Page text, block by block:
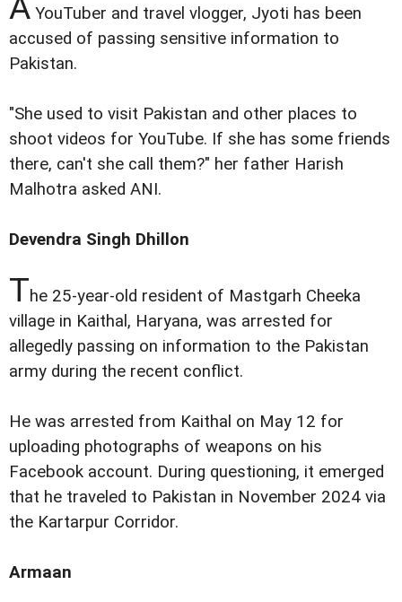
YouTuber and travel vlogger, Jyoti has been
accused of passing sensitive information to
Pakistan.
"She used to visit Pakistan and other places to
shoot videos for YouTube. If she has some friends
there, can't she call them?" her father Harish
Malhotra asked ANI.
Devendra Singh Dhillon
The 25-year-old resident of Mastgarh Cheeka
village in Kaithal, Haryana, was arrested for
allegedly passing on information to the Pakistan
army during the recent conflict.
He was arrested from Kaithal on May 12 for
uploading photographs of weapons on his
Facebook account. During questioning, it emerged
that he traveled to Pakistan in November 2024 via
the Kartarpur Corridor.
Armaan